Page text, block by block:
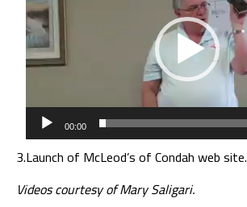
00:00
3.Launch of McLeod’s of Condah web site.
Videos courtesy of Mary Saligari.